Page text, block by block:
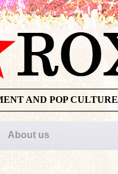
AND POP CULTURE
About us